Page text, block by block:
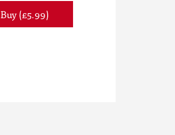
Buy (£5.99)